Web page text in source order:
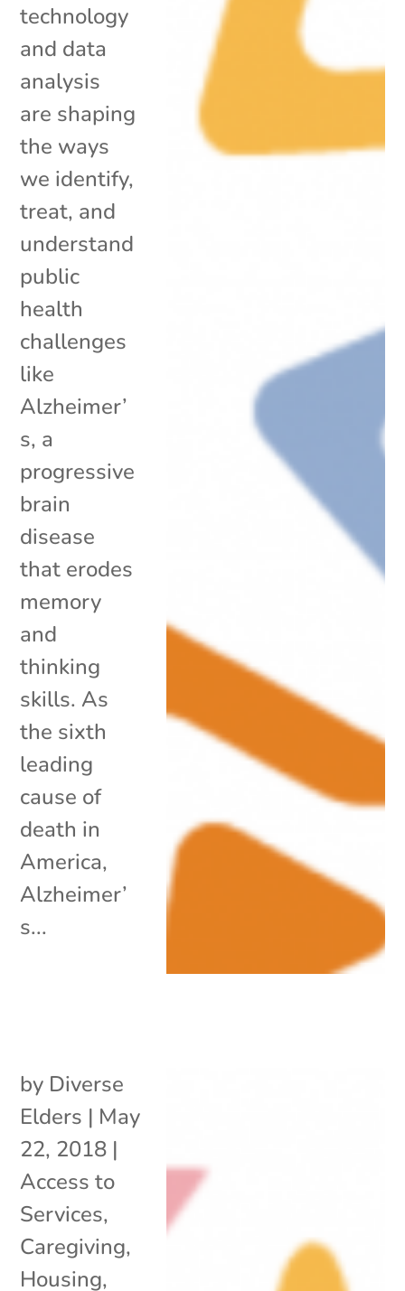
technology
and data
analysis
are shaping
the ways
we identify,
treat, and
understand
public
health
challenges
like
Alzheimer’
s, a
progressive
brain
disease
that erodes
memory
and
thinking
skills. As
the sixth
leading
cause of
death in
America,
Alzheimer’
s...
by Diverse
Elders | May
22, 2018 |
Access to
Services,
Caregiving,
Housing,